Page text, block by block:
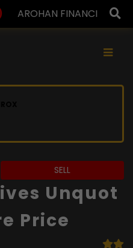
232.00(0.00%) ASK
×
SELL
Unquot
Price